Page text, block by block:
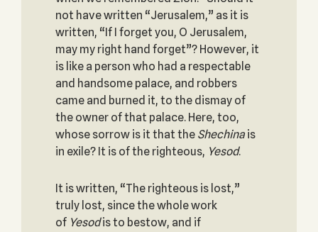
not have written “Jerusalem,” as it is
written, “If I forget you, O Jerusalem,
may my right hand forget”? However, it
is like a person who had a respectable
and handsome palace, and robbers
came and burned it, to the dismay of
the owner of that palace. Here, too,
whose sorrow is it that the Shechinais
in exile? It is of the righteous, Yesod.
It is written, “The righteous is lost,”
truly lost, since the whole work
of Yesodis to bestow, and if